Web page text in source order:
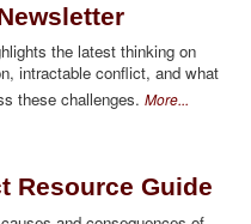
the latest thinking on
intractable conflict, and what
these challenges. More...
Resource Guide